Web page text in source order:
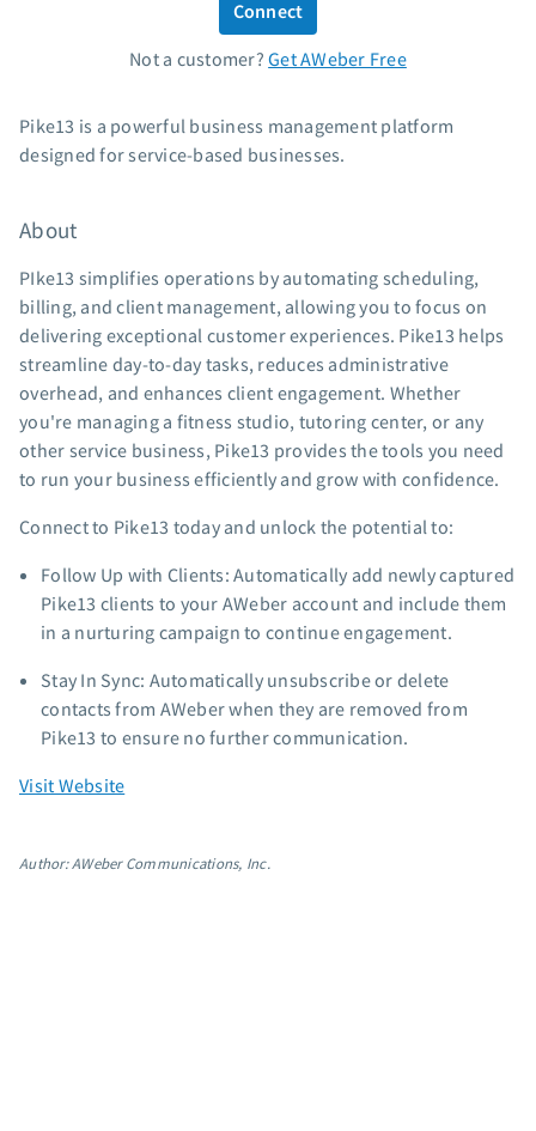
Support
Free account migration service
Knowledge base
Video tutorials
Resources
The Shift AI Show
Free workshops
Landing page templates
AWeber Certified Experts
App integrations
Marketing guides
Customer referral program
Podcast
Marketing Glossary
Connect
Not a customer?Get AWeber Free
Pike13 is a powerful business management platform
designed for service-based businesses.
About
PIke13 simplifies operations by automating scheduling,
billing, and client management, allowing you to focus on
delivering exceptional customer experiences. Pike13 helps
streamline day-to-day tasks, reduces administrative
overhead, and enhances client engagement. Whether
you're managing a fitness studio, tutoring center, or any
other service business, Pike13 provides the tools you need
to run your business efficiently and grow with confidence.
Connect to Pike13 today and unlock the potential to:
Follow Up with Clients: Automatically add newly captured
Pike13 clients to your AWeber account and include them
in a nurturing campaign to continue engagement.
Stay In Sync: Automatically unsubscribe or delete
contacts from AWeber when they are removed from
Pike13 to ensure no further communication.
Visit Website
Author: AWeber Communications, Inc.